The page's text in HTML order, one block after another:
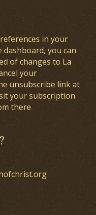
in your
dashboard, you can
of changes to La
your
unsubscribe link at
your subscription
there